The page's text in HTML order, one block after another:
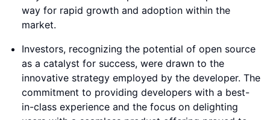
way for rapid growth and adoption within the
market.
Investors, recognizing the potential of open source
as a catalyst for success, were drawn to the
innovative strategy employed by the developer. The
commitment to providing developers with a best-
in-class experience and the focus on delighting